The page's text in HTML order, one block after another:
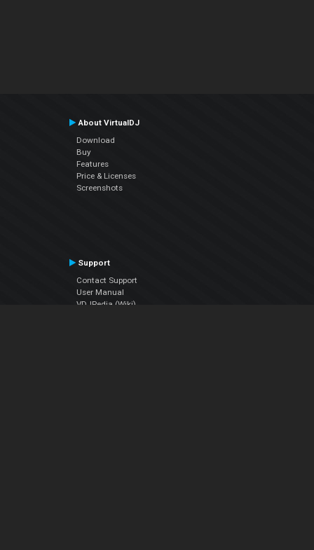
About VirtualDJ
Download
Buy
Features
Price & Licenses
Screenshots
Support
Contact Support
User Manual
VDJPedia (Wiki)